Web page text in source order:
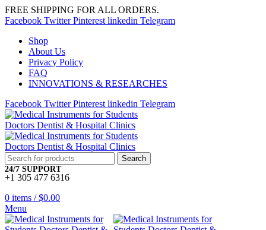
FREE SHIPPING FOR ALL ORDERS.
Facebook Twitter Pinterest linkedin Telegram
Shop
About Us
Privacy Policy
FAQ
INNOVATIONS & RESEARCHES
Facebook Twitter Pinterest linkedin Telegram
Search
24/7 SUPPORT
+1 305 477 6316
0 items / $0.00
Menu